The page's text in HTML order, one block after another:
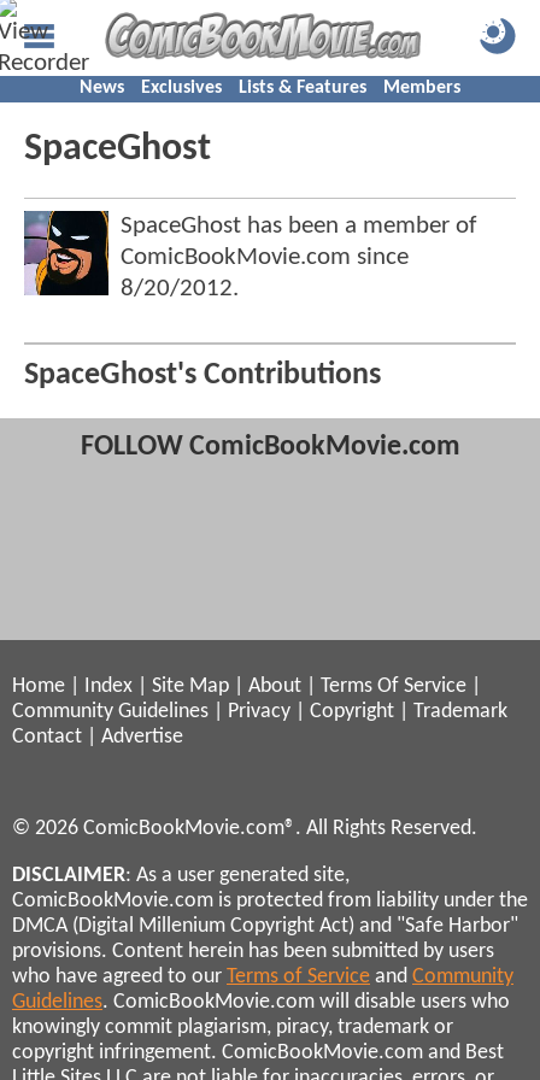
News Exclusives Lists & Features Members
SpaceGhost
SpaceGhost has been a member of
ComicBookMovie.com since
8/20/2012.
SpaceGhost's Contributions
FOLLOW ComicBookMovie.com
Home Index Site Map About Terms Of Service
Community Guidelines
Privacy Copyright
Trademark
Contact
Advertise
© 2026 ComicBookMovie.com®. All Rights Reserved.
DISCLAIMER: As a user generated site,
ComicBookMovie.com is protected from liability under the
DMCA (Digital Millenium Copyright Act) and "Safe Harbor"
provisions. Content herein has been submitted by users
who have agreed to our Terms of Service and Community
Guidelines. ComicBookMovie.com will disable users who
knowingly commit plagiarism, piracy, trademark or
copyright infringement. ComicBookMovie.com and Best